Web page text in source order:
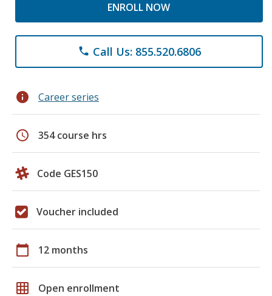
ENROLL NOW
phone Call Us: 855.520.6806
info Career series
schedule 354 course hrs
Code GES150
Voucher included
calendar_today 12 months
grid_on Open enrollment